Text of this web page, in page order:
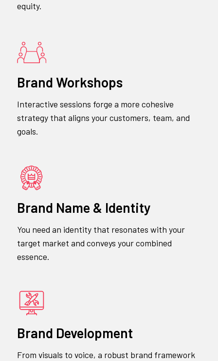
equity.
Brand Workshops
Interactive sessions forge a more cohesive
strategy that aligns your customers, team, and
goals.
Brand Name & Identity
You need an identity that resonates with your
target market and conveys your combined
essence.
Brand Development
From visuals to voice, a robust brand framework